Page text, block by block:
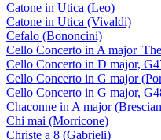
Catone in Utica (Leo)
Catone in Utica (Vivaldi)
Cefalo (Bononcini)
Cello Concerto in A major
Cello Concerto in D major,
Cello Concerto in G major
Cello Concerto in G major,
Chaconne in A major
Chi mai (Morricone)
Christe a 8 (Gabrieli)